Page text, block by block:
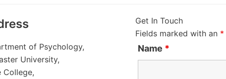
of Psychology,
University,
College,
Get In Touch
Fields marked with an *
Name *